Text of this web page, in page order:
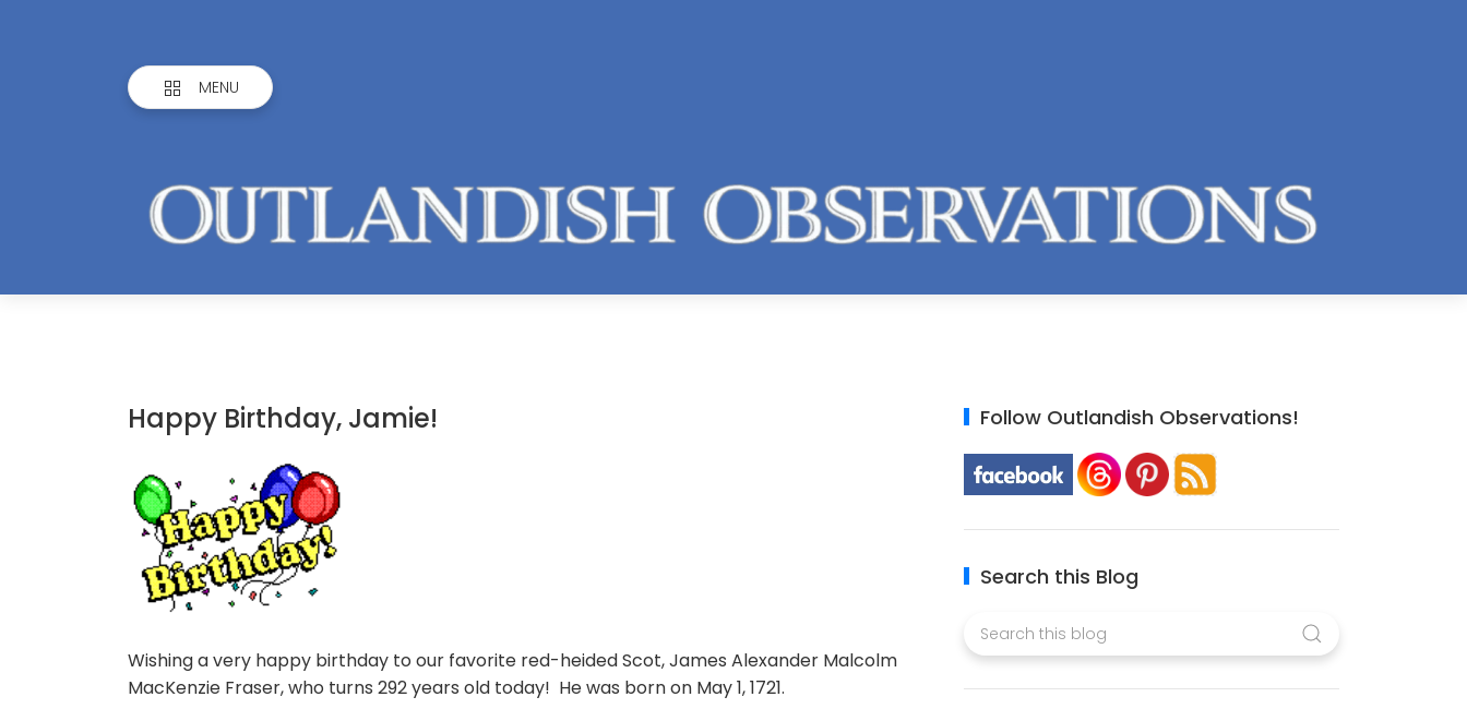
MENU
Happy Birthday, Jamie!
Wishing a very happy birthday to our favorite red-heided Scot, James Alexander Malcolm
MacKenzie Fraser, who turns 292 years old today! He was born on May 1, 1721.
Follow Outlandish Observations!
Search this Blog